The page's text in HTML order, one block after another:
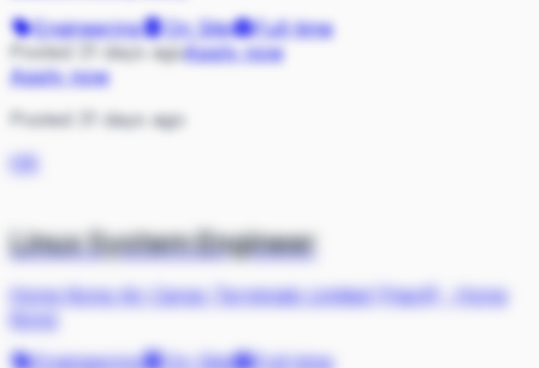
Engineering
On Site
Full-time
Posted 31 days agoApply now
Apply now
Posted 31 days ago
HK
Linux System Engineer
Hong Kong Air Cargo Terminals Limited (Hactl) ·Hong
Engineering
On Site
Full-time